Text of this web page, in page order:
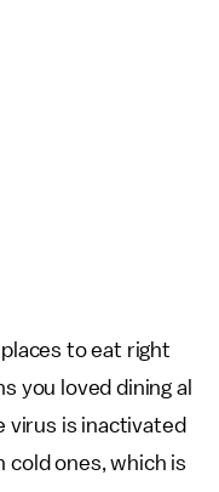
to eat right
you loved dining al
virus is inactivated
ones, which is